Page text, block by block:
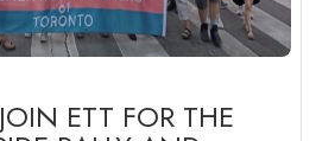
ETT FOR THE